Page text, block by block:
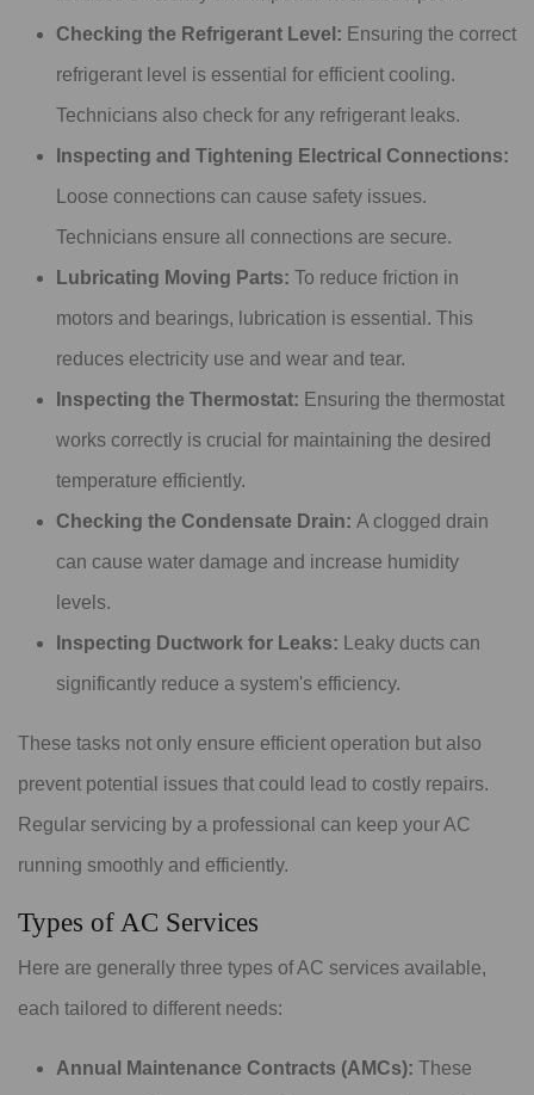
Checking the Refrigerant Level: Ensuring the correct
refrigerant level is essential for efficient cooling.
Technicians also check for any refrigerant leaks.
Inspecting and Tightening Electrical Connections:
Loose connections can cause safety issues.
Technicians ensure all connections are secure.
Lubricating Moving Parts: To reduce friction in
motors and bearings, lubrication is essential. This
reduces electricity use and wear and tear.
Inspecting the Thermostat: Ensuring the thermostat
works correctly is crucial for maintaining the desired
temperature efficiently.
Checking the Condensate Drain: A clogged drain
can cause water damage and increase humidity
levels.
Inspecting Ductwork for Leaks:
Leaky ducts can
significantly reduce a system's efficiency.
These tasks not only ensure efficient operation but also
prevent potential issues that could lead to costly repairs.
Regular servicing by a professional can keep your AC
running smoothly and efficiently.
Types of AC Services
Here are generally three types of AC services available,
each tailored to different needs:
Annual Maintenance Contracts (AMCs): These